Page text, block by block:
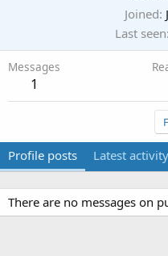
Joined
Last seen
Messages
1
Profile posts Latest activity
There are no messages on